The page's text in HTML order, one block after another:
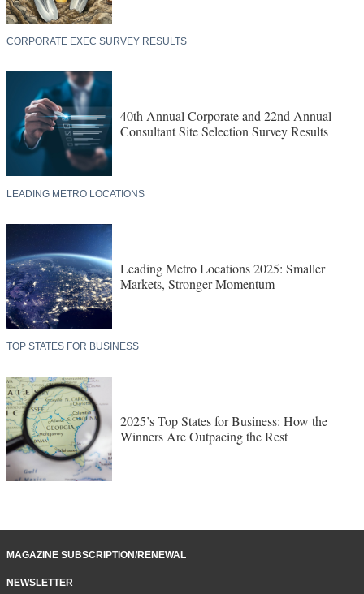
CORPORATE EXEC SURVEY RESULTS
40th Annual Corporate and 22nd Annual
Consultant Site Selection Survey Results
LEADING METRO LOCATIONS
Leading Metro Locations 2025: Smaller
Markets, Stronger Momentum
TOP STATES FOR BUSINESS
2025’s Top States for Business: How the
Winners Are Outpacing the Rest
MAGAZINE SUBSCRIPTION/RENEWAL
NEWSLETTER